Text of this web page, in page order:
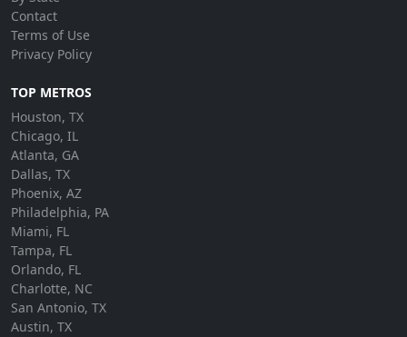
Contact
Terms of Use
Privacy Policy
TOP METROS
Houston, TX
Chicago, IL
Atlanta, GA
Dallas, TX
Phoenix, AZ
Philadelphia, PA
Miami, FL
Tampa, FL
Orlando, FL
Charlotte, NC
San Antonio, TX
Austin, TX